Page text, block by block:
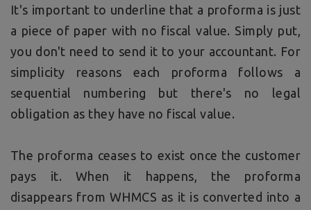
It's important to underline that a proforma is just
a piece of paper with no fiscal value. Simply put,
you don't need to send it to your accountant. For
simplicity reasons each proforma follows a
sequential numbering but there's no legal
obligation as they have no fiscal value.
The proforma ceases to exist once the customer
pays it. When it happens, the proforma
disappears from WHMCS as it is converted into a